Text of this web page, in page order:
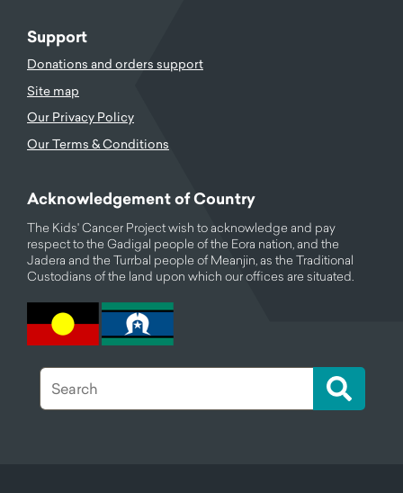
Support
Donations and orders support
Site map
Our Privacy Policy
Our Terms & Conditions
Acknowledgement of Country
The Kids' Cancer Project wish to acknowledge and pay
respect to the Gadigal people of the Eora nation, and the
Jadera and the Turrbal people of Meanjin, as the Traditional
Custodians of the land upon which our offices are situated.